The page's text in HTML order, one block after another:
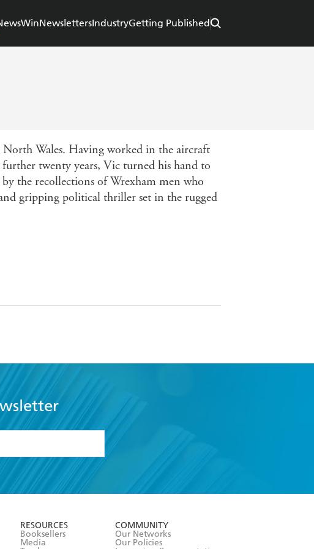
WinNewslettersIndustryGetting Published
Wales. Having worked in the aircraft
twenty years, Vic turned his hand to
the recollections of Wrexham men who
gripping political thriller set in the rugged
RESOURCES
Booksellers
Media
COMMUNITY
Our Networks
Our Policies